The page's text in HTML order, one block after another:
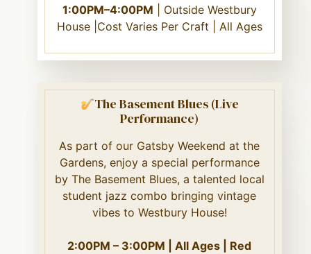
1:00PM–4:00PM | Outside Westbury
House |Cost Varies Per Craft | All Ages
The Basement Blues (Live
Performance)
As part of our Gatsby Weekend at the
Gardens, enjoy a special performance
by The Basement Blues, a talented local
student jazz combo bringing vintage
vibes to Westbury House!
2:00PM – 3:00PM | All Ages | Red